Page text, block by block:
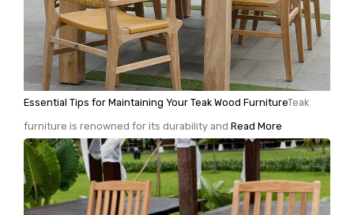
Essential Tips for Maintaining Your Teak Wood FurnitureTeak
furniture is renowned for its durability and Read More